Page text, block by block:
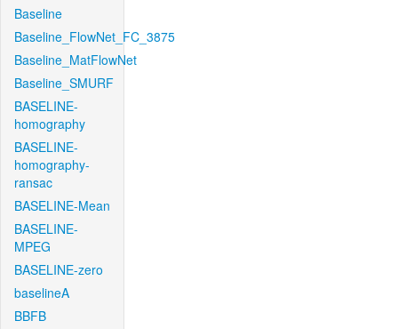
Baseline
Baseline_FlowNet_FC_3875
Baseline_MatFlowNet
Baseline_SMURF
BASELINE-
homography
BASELINE-
homography-
ransac
BASELINE-Mean
BASELINE-
MPEG
BASELINE-zero
baselineA
BBFB